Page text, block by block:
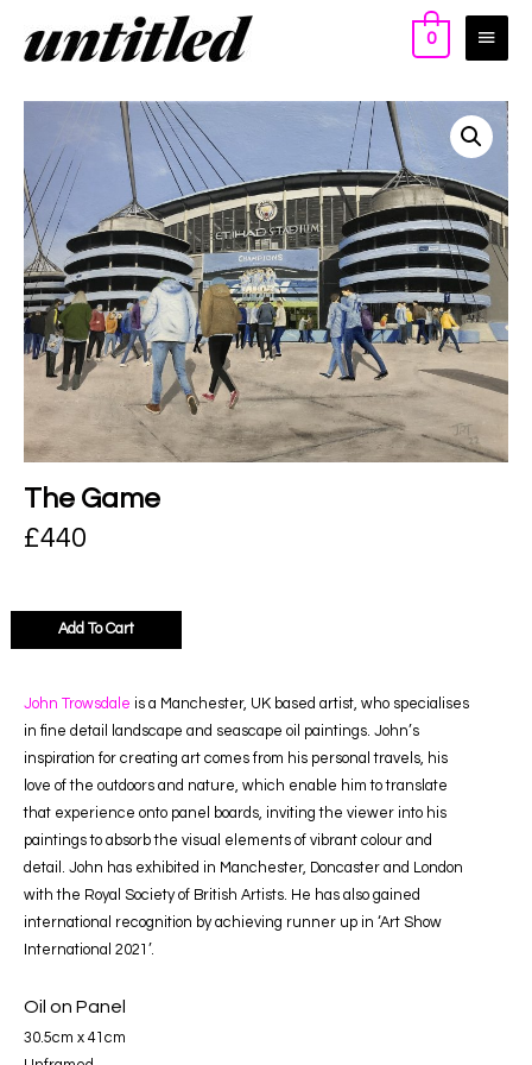
0
The Game
£440
Add To Cart
John Trowsdale is a Manchester, UK based artist, who specialises
in fine detail landscape and seascape oil paintings. John’s
inspiration for creating art comes from his personal travels, his
love of the outdoors and nature, which enable him to translate
that experience onto panel boards, inviting the viewer into his
paintings to absorb the visual elements of vibrant colour and
detail. John has exhibited in Manchester, Doncaster and London
with the Royal Society of British Artists. He has also gained
international recognition by achieving runner up in ‘Art Show
International 2021’.
Oil on Panel
30.5cm x 41cm